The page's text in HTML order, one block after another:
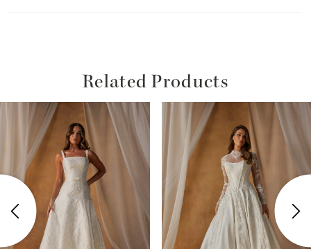
Related Products
Related
Products
Carousel
Skip
end
Autoplay
Slide
Slide
2
3